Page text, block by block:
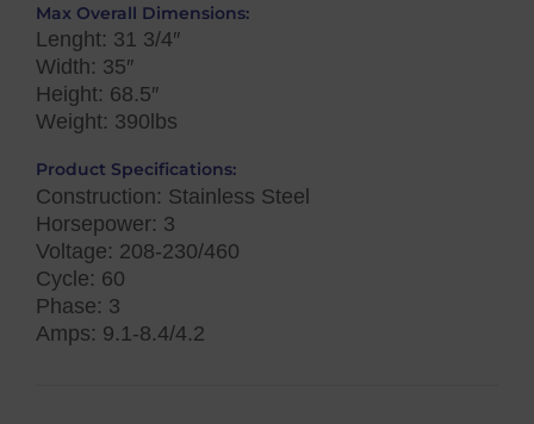
Max Overall Dimensions:
Lenght: 31 3/4″
Width: 35″
Height: 68.5″
Weight: 390lbs
Product Specifications:
Construction: Stainless Steel
Horsepower: 3
Voltage: 208-230/460
Cycle: 60
Phase: 3
Amps: 9.1-8.4/4.2